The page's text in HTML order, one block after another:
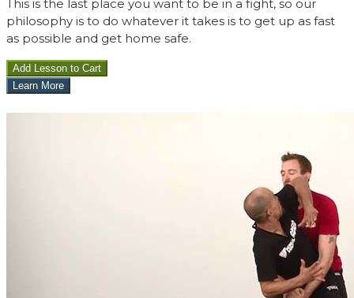
This is the last place you want to be in a fight, so our
philosophy is to do whatever it takes is to get up as fast
as possible and get home safe.